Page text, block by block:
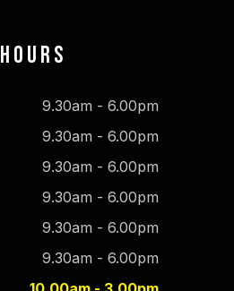
HOURS
9.30am - 6.00pm
9.30am - 6.00pm
9.30am - 6.00pm
9.30am - 6.00pm
9.30am - 6.00pm
9.30am - 6.00pm